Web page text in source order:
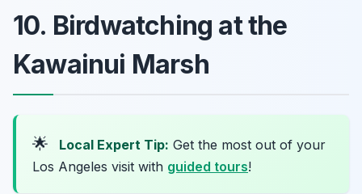
10. Birdwatching at the
Kawainui Marsh
🌟 Local Expert Tip: Get the most out of your
Los Angeles visit with guided tours!